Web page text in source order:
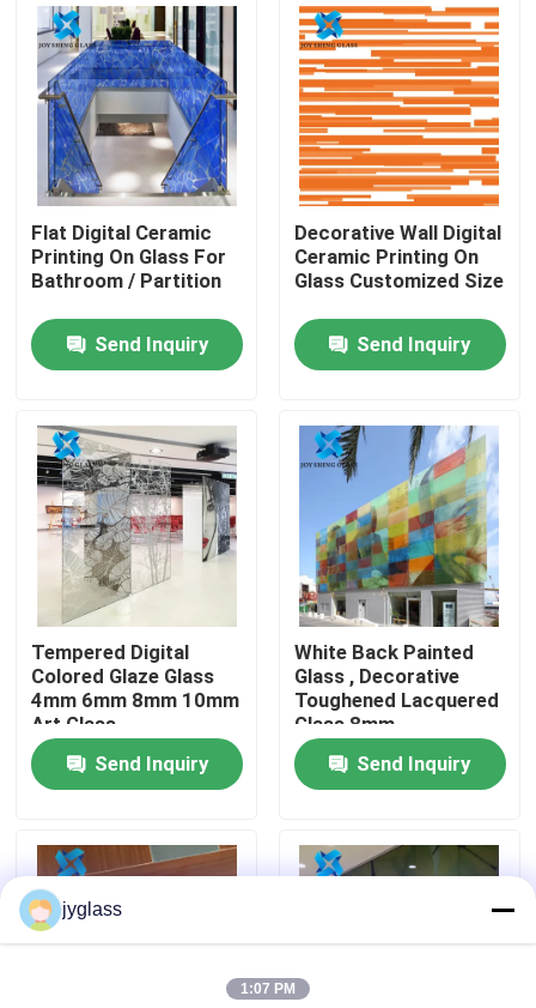
About Us
Factory Tour
Quality Control
Contact Us
News
Blog
Request A Quote
Flat Digital Ceramic
Printing On Glass For
Bathroom / Partition
Send Inquiry
Decorative Wall Digital
Ceramic Printing On
Glass Customized Size
Send Inquiry
Tempered Digital
Colored Glaze Glass
4mm 6mm 8mm 10mm
Art Glass
Send Inquiry
White Back Painted
Glass , Decorative
Toughened Lacquered
Glass 8mm
Send Inquiry
jyglass
1:07 PM